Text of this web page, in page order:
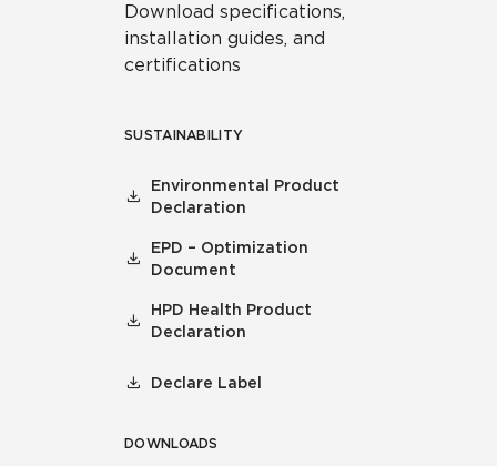
Download specifications,
installation guides, and
certifications
SUSTAINABILITY
Environmental Product
Declaration
EPD – Optimization
Document
HPD Health Product
Declaration
Declare Label
DOWNLOADS